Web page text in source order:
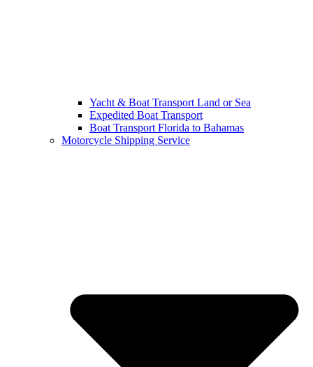
Yacht & Boat Transport Land or Sea
Expedited Boat Transport
Boat Transport Florida to Bahamas
Motorcycle Shipping Service